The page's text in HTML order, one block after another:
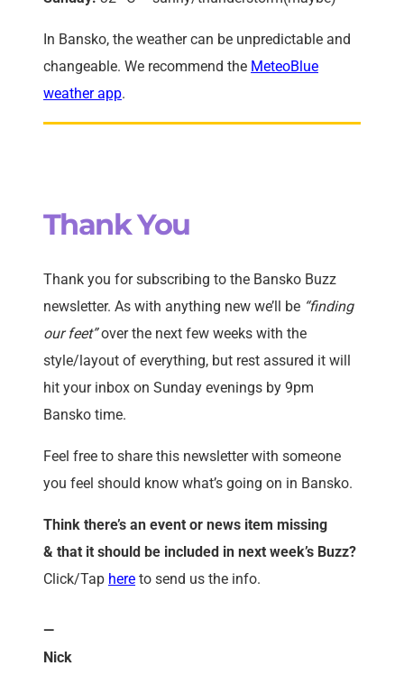
In Bansko, the weather can be unpredictable and
changeable. We recommend the MeteoBlue
weather app.
Thank You
Thank you for subscribing to the Bansko Buzz
newsletter. As with anything new we’ll be “finding
our feet”over the next few weeks with the
style/layout of everything, but rest assured it will
hit your inbox on Sunday evenings by 9pm
Bansko time.
Feel free to share this newsletter with someone
you feel should know what’s going on in Bansko.
Think there’s an event or news item missing
& that it should be included in next week’s Buzz?
Click/Tap here to send us the info.
—
Nick